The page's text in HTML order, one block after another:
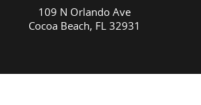
109 N Orlando Ave
Cocoa Beach, FL 32931